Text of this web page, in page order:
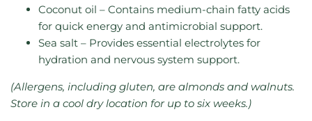
Coconut oil – Contains medium-chain fatty acids
for quick energy and antimicrobial support.
Sea salt – Provides essential electrolytes for
hydration and nervous system support.
(Allergens, including gluten, are almonds and walnuts.
Store in a cool dry location for up to six weeks.)